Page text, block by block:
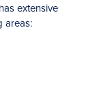
extensive
areas: